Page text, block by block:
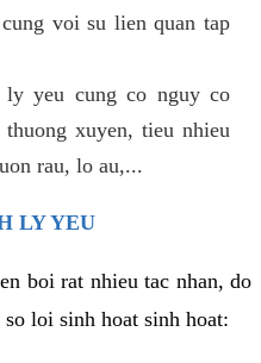
voi su lien quan tap
yeu cung co nguy co
xuyen, tieu nhieu
rau, lo au,...
LY YEU
boi rat nhieu tac nhan, do
loi sinh hoat sinh hoat: